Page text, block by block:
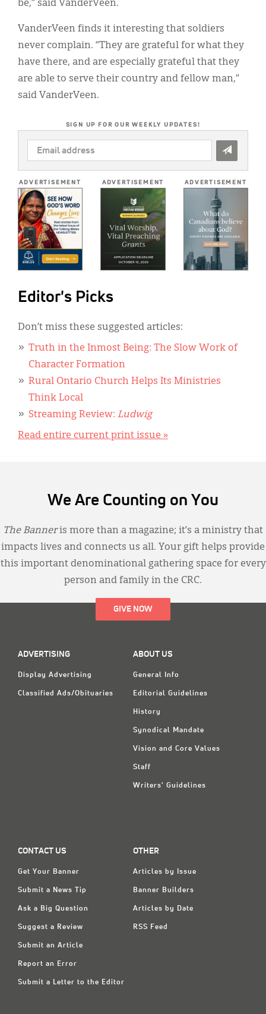
be,” said VanderVeen.
VanderVeen finds it interesting that soldiers
never complain. “They are grateful for what they
have there, and are especially grateful that they
are able to serve their country and fellow man,”
said VanderVeen.
SIGN UP FOR OUR WEEKLY UPDATES!
EMAIL
ADDRESS
ADVERTISEMENT ADVERTISEMENT ADVERTISEMENT
Editor's Picks
Don’t miss these suggested articles:
Truth in the Inmost Being: The Slow Work of
Character Formation
Rural Ontario Church Helps Its Ministries
Think Local
Streaming Review: Ludwig
Read entire current print issue »
We Are Counting on You
The Banneris more than a magazine; it’s a ministry that
impacts lives and connects us all. Your gift helps provide
this important denominational gathering space for every
person and family in the CRC.
GIVE NOW
ADVERTISING
Display Advertising
Classified Ads/Obituaries
ABOUT US
General Info
Editorial Guidelines
History
Synodical Mandate
Vision and Core Values
Staff
Writers' Guidelines
CONTACT US
Get Your Banner
Submit a News Tip
Ask a Big Question
Suggest a Review
Submit an Article
Report an Error
Submit a Letter to the Editor
OTHER
Articles by Issue
Banner Builders
Articles by Date
RSS Feed